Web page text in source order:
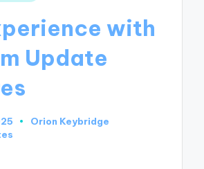
with
Update
Posted
Orion Keybridge